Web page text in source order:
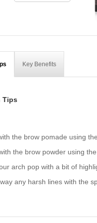
Key Benefits
Tips
the brow pomade using
the brow powder using
arch pop with a bit of
any harsh lines with the